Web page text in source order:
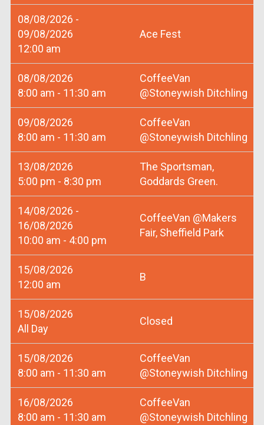
08/08/2026 -
09/08/2026
12:00 am
Ace Fest
08/08/2026
8:00 am - 11:30 am
CoffeeVan
@Stoneywish Ditchling
09/08/2026
8:00 am - 11:30 am
CoffeeVan
@Stoneywish Ditchling
13/08/2026
5:00 pm - 8:30 pm
The Sportsman,
Goddards Green.
14/08/2026 -
16/08/2026
10:00 am - 4:00 pm
CoffeeVan @Makers
Fair, Sheffield Park
15/08/2026
12:00 am
B
15/08/2026
All Day
Closed
15/08/2026
8:00 am - 11:30 am
CoffeeVan
@Stoneywish Ditchling
16/08/2026
8:00 am - 11:30 am
CoffeeVan
@Stoneywish Ditchling